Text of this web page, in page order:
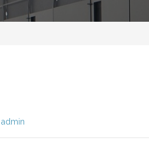
admin